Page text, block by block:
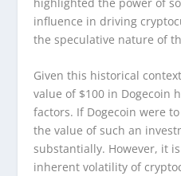
influence in driving
the speculative nature of
Given this historical
value of $100 in Dogecoin
factors. If Dogecoin were
the value of such an
substantially. However, it
inherent volatility of